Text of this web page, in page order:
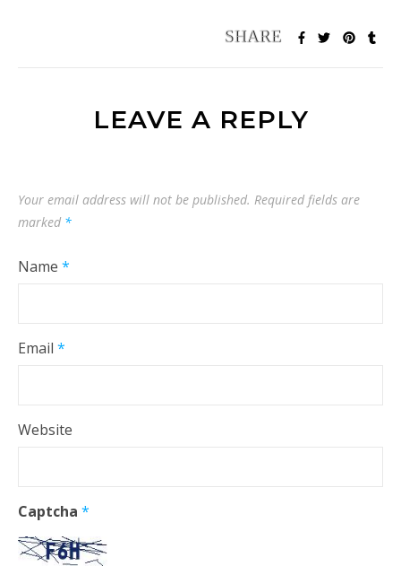
LEAVE A REPLY
Your email address will not be published. Required fields are
marked *
Name *
Email *
Website
Captcha *